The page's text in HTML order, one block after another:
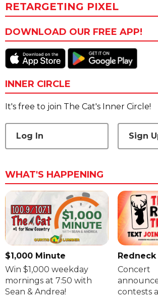
RETARGETING PIXEL
DOWNLOAD OUR FREE APP!
INNER CIRCLE
It's free to join The Cat's Inner Circle!
Log In Sign
WHAT'S HAPPENING
$1,000 Minute
Win $1,000 weekday
mornings at 7:50 with
Sean & Andrea!
Concert
contests